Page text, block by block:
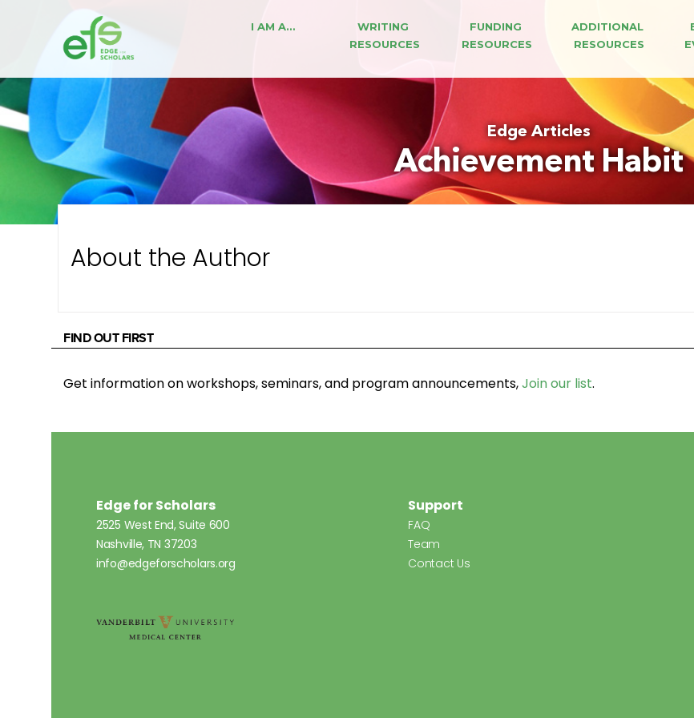
I AM A…
WRITING
RESOURCES
FUNDING
RESOURCES
ADDITIONAL
RESOURCES
Edge Articles
Achievement Habit
About the Author
FIND OUT FIRST
Get information on workshops, seminars, and program announcements,Join our list.
Edge for Scholars
2525 West End, Suite 600
Nashville, TN 37203
info@edgeforscholars.org
Support
FAQ
Team
Contact Us